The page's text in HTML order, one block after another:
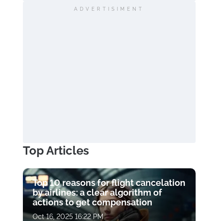
ADVERTISIMENT
Top Articles
Top 10 reasons for flight cancelation
by airlines: a clear algorithm of
actions to get compensation
Oct 16, 2025 16:22 PM